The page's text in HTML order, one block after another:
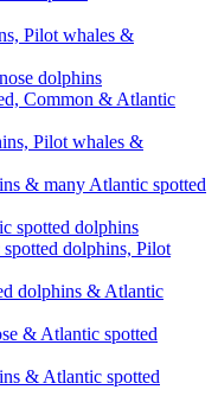
Pilot whales &
dolphins
Common & Atlantic
Pilot whales &
& many Atlantic spotted
spotted dolphins
dolphins, Pilot
dolphins & Atlantic
& Atlantic spotted
& Atlantic spotted